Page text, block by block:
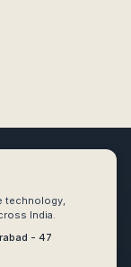
technology,
India.
- 47